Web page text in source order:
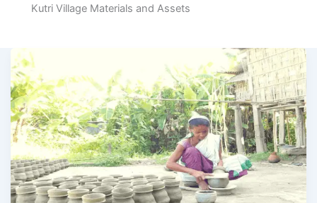
Kutri Village Materials and Assets